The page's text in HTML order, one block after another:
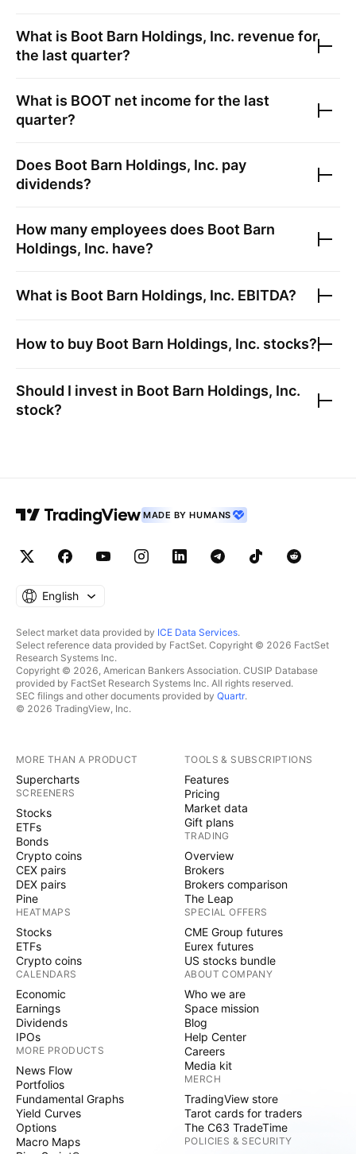
What is Boot Barn Holdings, Inc. revenue for
the last quarter?
What is BOOT net income for the last
quarter?
Does Boot Barn Holdings, Inc. pay
dividends?
How many employees does Boot Barn
Holdings, Inc. have?
What is Boot Barn Holdings, Inc. EBITDA?
How to buy Boot Barn Holdings, Inc. stocks?
Should I invest in Boot Barn Holdings, Inc.
stock?
MADE BY HUMANS
English
Select market data provided by ICE Data Services.
Select reference data provided by FactSet. Copyright © 2026 FactSet
Research Systems Inc.
Copyright © 2026, American Bankers Association. CUSIP Database
provided by FactSet Research Systems Inc. All rights reserved.
SEC filings and other documents provided by Quartr.
© 2026 TradingView, Inc.
MORE THAN A PRODUCT
Supercharts
SCREENERS
Stocks
ETFs
Bonds
Crypto coins
CEX pairs
DEX pairs
Pine
HEATMAPS
Stocks
ETFs
Crypto coins
CALENDARS
Economic
Earnings
Dividends
IPOs
MORE PRODUCTS
News Flow
Portfolios
Fundamental Graphs
Yield Curves
Options
Macro Maps
TOOLS & SUBSCRIPTIONS
Features
Pricing
Market data
Gift plans
TRADING
Overview
Brokers
Brokers comparison
The Leap
SPECIAL OFFERS
CME Group futures
Eurex futures
US stocks bundle
ABOUT COMPANY
Who we are
Space mission
Blog
Help Center
Careers
Media kit
MERCH
TradingView store
Tarot cards for traders
The C63 TradeTime
POLICIES & SECURITY